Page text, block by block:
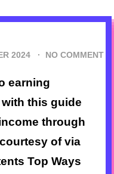
2024 · NO COMMENT
earning
this guide
through
of via
Top Ways